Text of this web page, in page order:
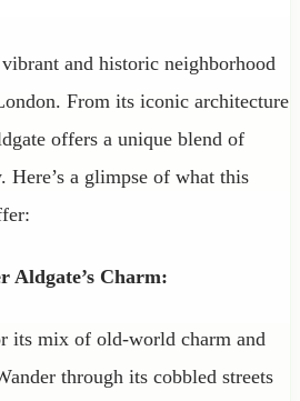
and historic neighborhood
From its iconic architecture
offers a unique blend of
Here’s a glimpse of what this
Aldgate’s Charm:
its mix of old-world charm and
through its cobbled streets